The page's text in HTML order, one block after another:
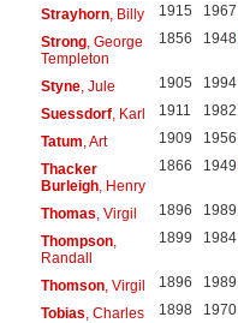
Strayhorn, Billy 1915 1967
Strong, George
Templeton
1856 1948
Styne, Jule 1905 1994
Suessdorf, Karl 1911 1982
Tatum , Art 1909 1956
Thacker
Burleigh, Henry
1866 1949
Thomas , Virgil 1896 1989
Thompson,
Randall
1899 1984
Thomson, Virgil 1896 1989
Tobias , Charles 1898 1970